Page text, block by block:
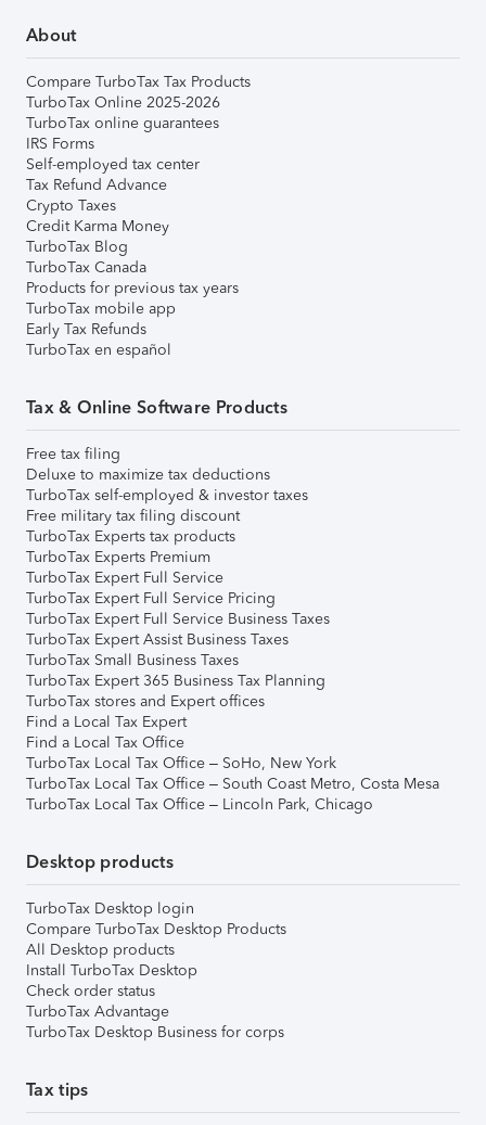
About
Compare TurboTax Tax Products
TurboTax Online 2025-2026
TurboTax online guarantees
IRS Forms
Self-employed tax center
Tax Refund Advance
Crypto Taxes
Credit Karma Money
TurboTax Blog
TurboTax Canada
Products for previous tax years
TurboTax mobile app
Early Tax Refunds
TurboTax en español
Tax & Online Software Products
Free tax filing
Deluxe to maximize tax deductions
TurboTax self-employed & investor taxes
Free military tax filing discount
TurboTax Experts tax products
TurboTax Experts Premium
TurboTax Expert Full Service
TurboTax Expert Full Service Pricing
TurboTax Expert Full Service Business Taxes
TurboTax Expert Assist Business Taxes
TurboTax Small Business Taxes
TurboTax Expert 365 Business Tax Planning
TurboTax stores and Expert offices
Find a Local Tax Expert
Find a Local Tax Office
TurboTax Local Tax Office – SoHo, New York
TurboTax Local Tax Office – South Coast Metro, Costa Mesa
TurboTax Local Tax Office – Lincoln Park, Chicago
Desktop products
TurboTax Desktop login
Compare TurboTax Desktop Products
All Desktop products
Install TurboTax Desktop
Check order status
TurboTax Advantage
TurboTax Desktop Business for corps
Tax tips